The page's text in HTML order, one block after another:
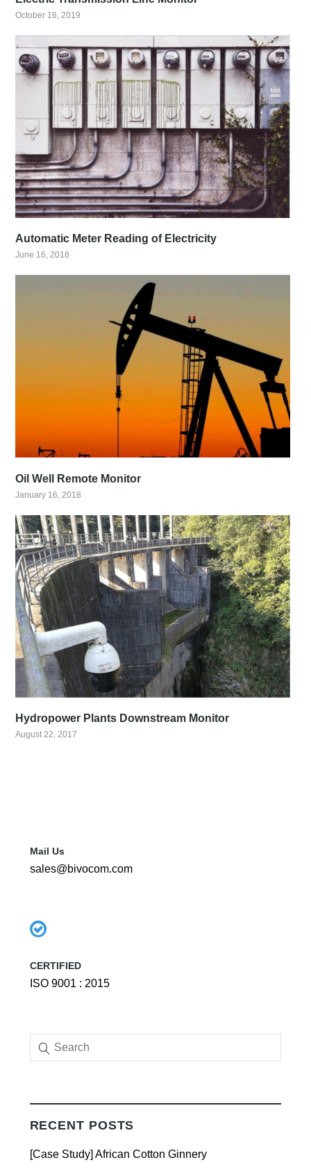
October 16, 2019
Automatic Meter Reading of Electricity
June 16, 2018
Oil Well Remote Monitor
January 16, 2018
Hydropower Plants Downstream Monitor
August 22, 2017
Mail Us
sales@bivocom.com
CERTIFIED
ISO 9001 : 2015
RECENT POSTS
[Case Study] African Cotton Ginnery